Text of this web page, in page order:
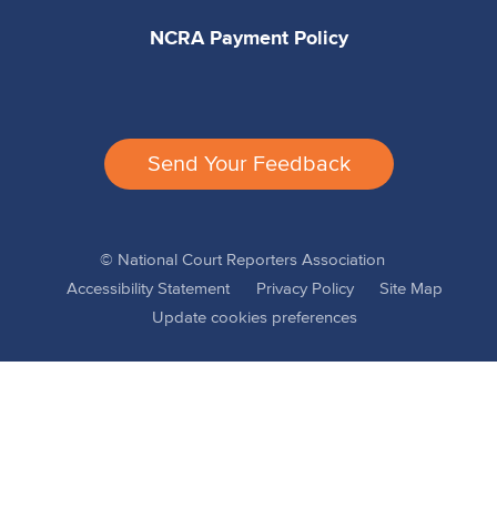
NCRA Payment Policy
Send Your Feedback
© National Court Reporters Association
Accessibility Statement
Privacy Policy
Site Map
Update cookies preferences